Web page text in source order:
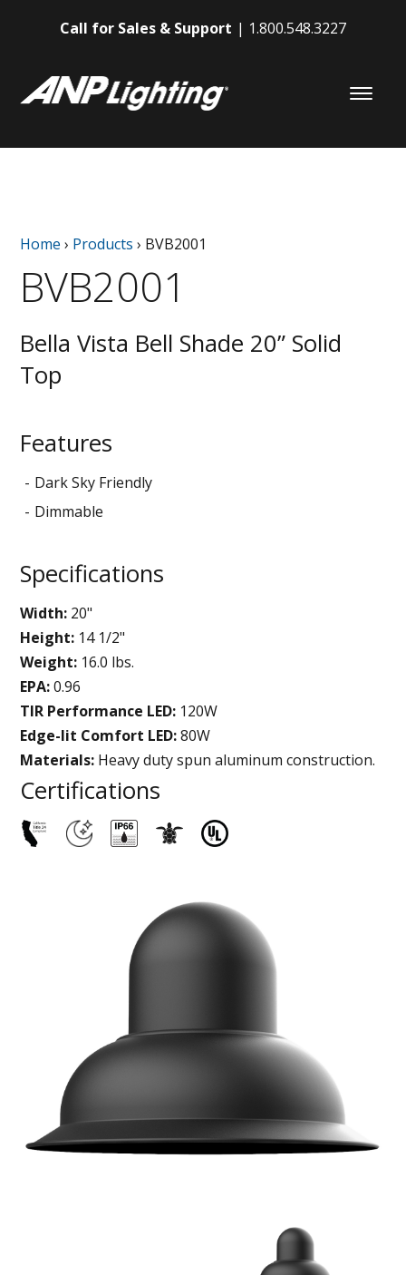
Call for Sales & Support 1.800.548.3227
Home › Products › BVB2001
BVB2001
Bella Vista Bell Shade 20” Solid
Top
Features
Dark Sky Friendly
Dimmable
Specifications
Width: 20"
Height: 14 1/2"
Weight: 16.0 lbs.
EPA:0.96
TIR Performance LED: 120W
Edge-lit Comfort LED:80W
Materials: Heavy duty spun aluminum construction.
Certifications